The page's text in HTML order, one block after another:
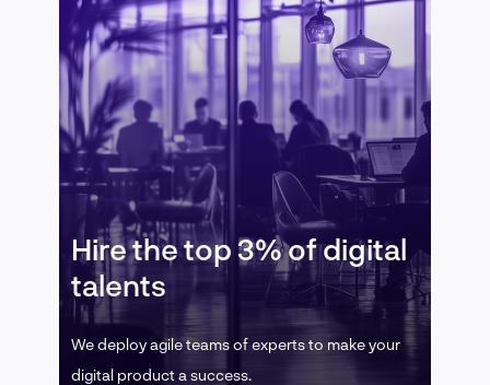
Hire the top 3% of digital
talents
We deploy agile teams of experts to make your
digital product a success.